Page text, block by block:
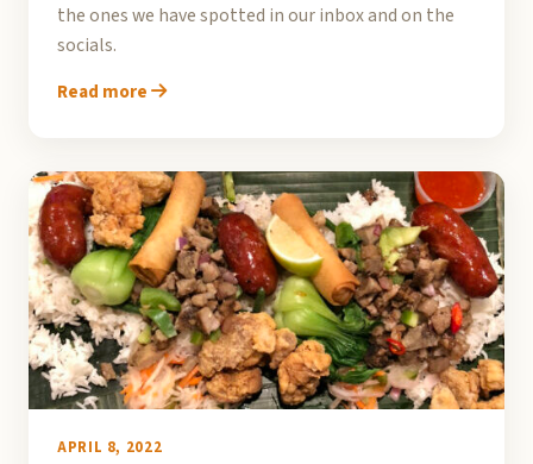
the ones we have spotted in our inbox and on the
socials.
Read more
APRIL 8, 2022